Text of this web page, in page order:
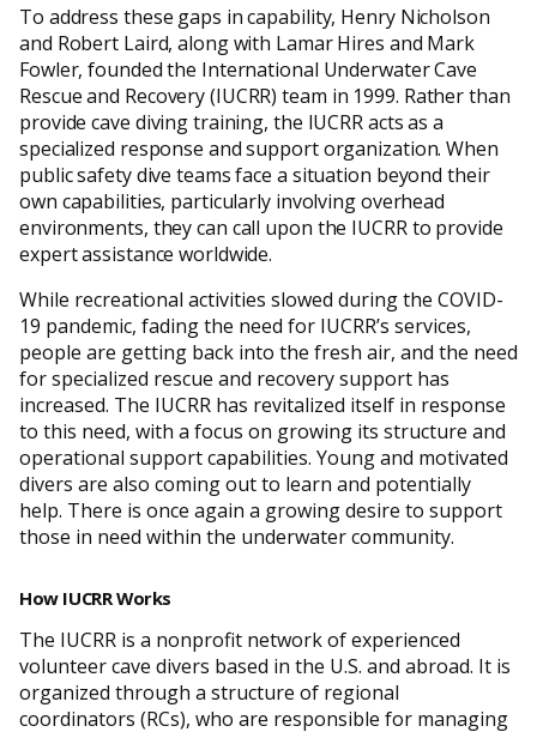
To address these gaps in capability, Henry Nicholson
and Robert Laird, along with Lamar Hires and Mark
Fowler, founded the International Underwater Cave
Rescue and Recovery (IUCRR) team in 1999. Rather than
provide cave diving training, the IUCRR acts as a
specialized response and support organization. When
public safety dive teams face a situation beyond their
own capabilities, particularly involving overhead
environments, they can call upon the IUCRR to provide
expert assistance worldwide.
While recreational activities slowed during the COVID-
19 pandemic, fading the need for IUCRR’s services,
people are getting back into the fresh air, and the need
for specialized rescue and recovery support has
increased. The IUCRR has revitalized itself in response
to this need, with a focus on growing its structure and
operational support capabilities. Young and motivated
divers are also coming out to learn and potentially
help. There is once again a growing desire to support
those in need within the underwater community.
How IUCRR Works
The IUCRR is a nonprofit network of experienced
volunteer cave divers based in the U.S. and abroad. It is
organized through a structure of regional
coordinators (RCs), who are responsible for managing